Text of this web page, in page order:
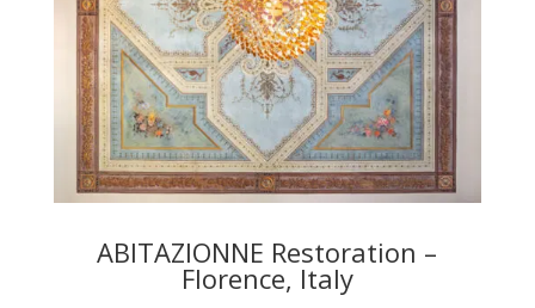
ABITAZIONNE Restoration –
Florence, Italy